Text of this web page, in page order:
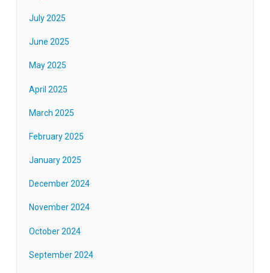
July 2025
June 2025
May 2025
April 2025
March 2025
February 2025
January 2025
December 2024
November 2024
October 2024
September 2024